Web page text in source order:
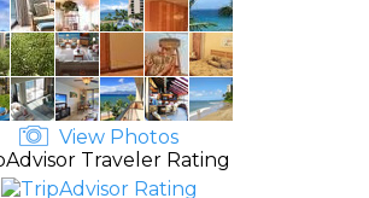
View Photos
Traveler Rating